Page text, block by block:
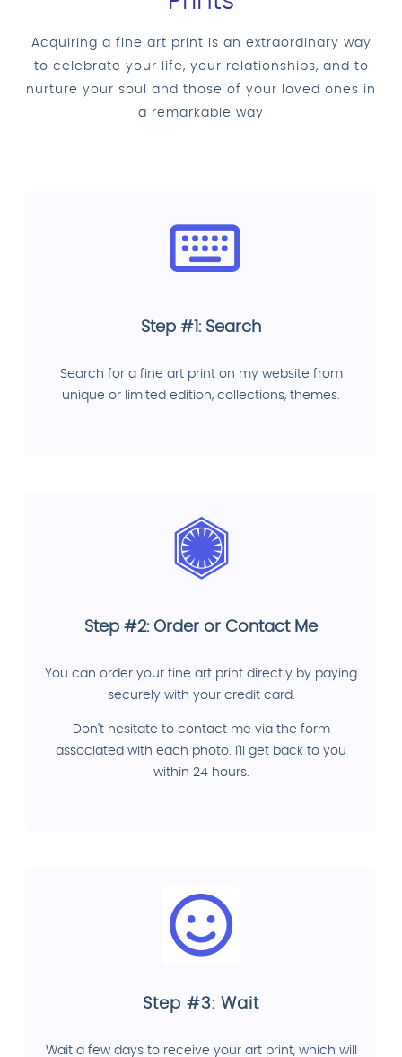
Acquiring a fine art print is an extraordinary way
to celebrate your life, your relationships, and to
nurture your soul and those of your loved ones in
a remarkable way
Step #1: Search
Search for a fine art print on my website from
unique or limited edition, collections, themes.
Step #2: Order or Contact Me
You can order your fine art print directly by paying
securely with your credit card.
Don't hesitate to contact me via the form
associated with each photo. I'll get back to you
within 24 hours.
Step #3: Wait
Wait a few days to receive your art print, which will